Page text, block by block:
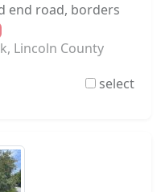
end road, borders
Lincoln County
select